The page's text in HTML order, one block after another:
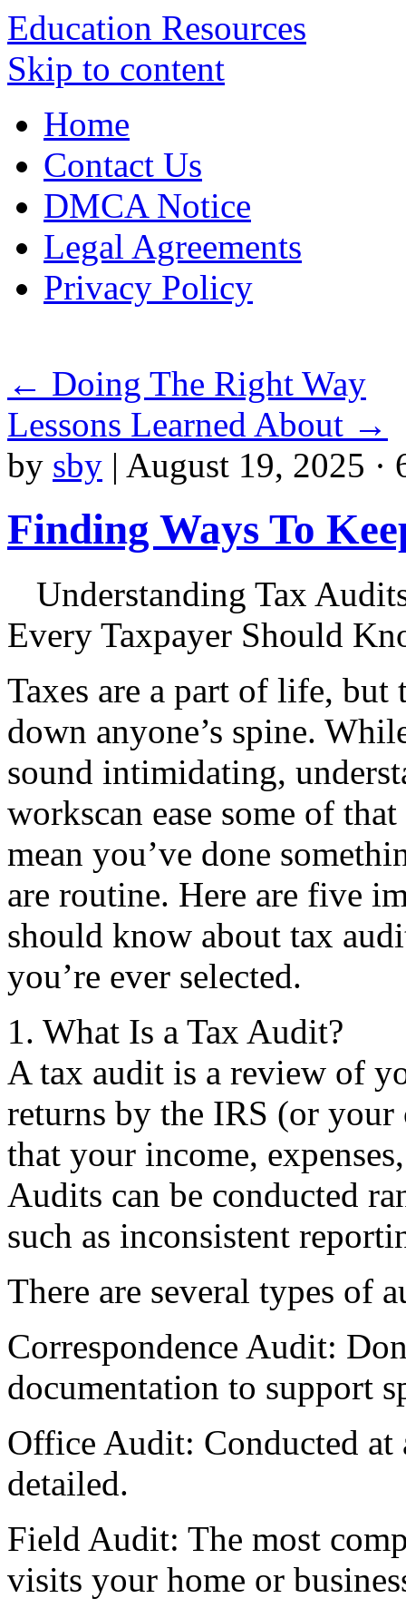
Education Resources
Skip to content
Home
Contact Us
DMCA Notice
Legal Agreements
Privacy Policy
← Doing The Right Way
Lessons Learned About →
by sby | August 19, 2025 ·
Finding Ways To
Understanding Tax
Every Taxpayer Should
Taxes are a part of life,
down anyone’s spine.
sound intimidating,
workscan ease some of
mean you’ve done
are routine. Here are five
should know about tax
you’re ever selected.
1. What Is a Tax Audit?
A tax audit is a review of
returns by the IRS (or
that your income,
Audits can be conducted
such as inconsistent
There are several types of
Correspondence Audit:
documentation to support
Office Audit: Conducted
detailed.
Field Audit: The most
visits your home or